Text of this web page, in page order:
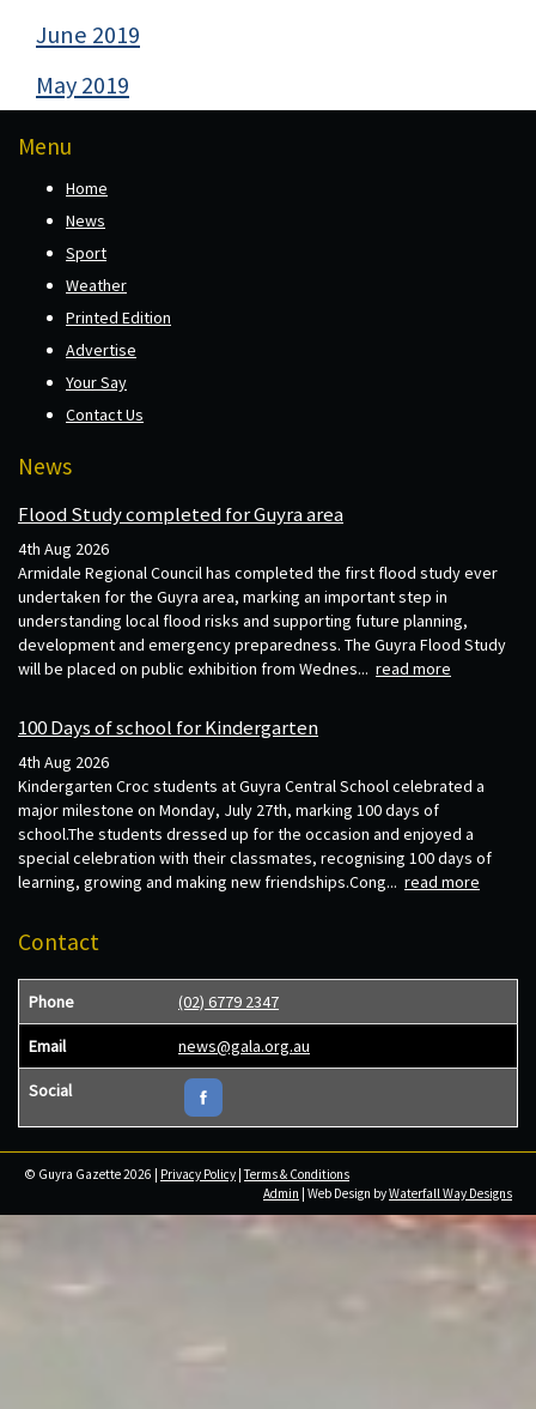
June 2019
May 2019
Menu
Home
News
Sport
Weather
Printed Edition
Advertise
Your Say
Contact Us
News
Flood Study completed for Guyra area
4th Aug 2026
Armidale Regional Council has completed the first flood study ever
undertaken for the Guyra area, marking an important step in
understanding local flood risks and supporting future planning,
development and emergency preparedness. The Guyra Flood Study
will be placed on public exhibition from Wednes... read more
100 Days of school for Kindergarten
4th Aug 2026
Kindergarten Croc students at Guyra Central School celebrated a
major milestone on Monday, July 27th, marking 100 days of
school.The students dressed up for the occasion and enjoyed a
special celebration with their classmates, recognising 100 days of
learning, growing and making new friendships.Cong... read more
Contact
Phone (02) 6779 2347
Email news@gala.org.au
Social
© Guyra Gazette 2026 | Privacy Policy |Terms & Conditions
Admin | Web Design byWaterfall Way Designs